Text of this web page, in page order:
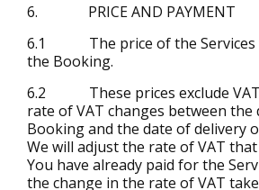
6. PRICE AND PAYMENT
6.1 The price of the Services
the Booking.
6.2 These prices exclude
rate of VAT changes between the
Booking and the date of delivery
We will adjust the rate of VAT
You have already paid for the
the change in the rate of VAT